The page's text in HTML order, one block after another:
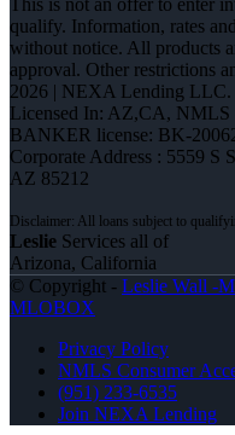
qualify. Information, rates
without notice. All products
approval. Other restrictions
2026 | NEXA Lending LLC.
Licensed In: AZ,CA, NMLS
BANKER license: BK-
Corporate Address : 5559 S
AZ 85212
Leslie Services all of
Arizona, California
© Copyright - Leslie Wall -
MLOBOX
Privacy Policy
NMLS Consumer
(951) 233-6535
Join NEXA Lending